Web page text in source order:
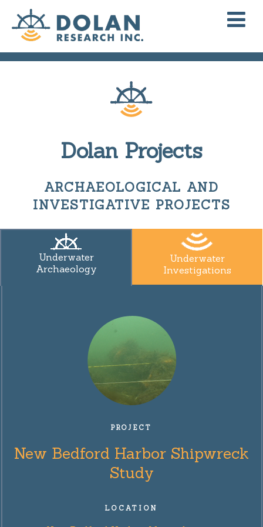
Dolan Projects
ARCHAEOLOGICAL AND
INVESTIGATIVE PROJECTS
Underwater
Archaeology
Underwater
Investigations
PROJECT
New Bedford Harbor Shipwreck
Study
LOCATION